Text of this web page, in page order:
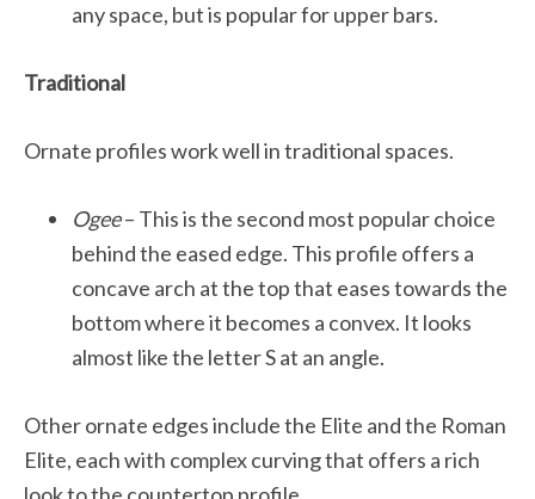
any space, but is popular for upper bars.
Traditional
Ornate profiles work well in traditional spaces.
Ogee– This is the second most popular choice
behind the eased edge. This profile offers a
concave arch at the top that eases towards the
bottom where it becomes a convex. It looks
almost like the letter S at an angle.
Other ornate edges include the Elite and the Roman
Elite, each with complex curving that offers a rich